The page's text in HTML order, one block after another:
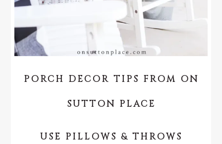
PORCH DECOR TIPS FROM ON
SUTTON PLACE
USE PILLOWS & THROWS